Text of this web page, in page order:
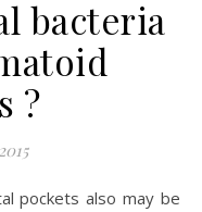
bacteria
?